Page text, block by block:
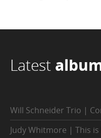
Latest
Will Schneider Trio |
Judy Whitmore | This